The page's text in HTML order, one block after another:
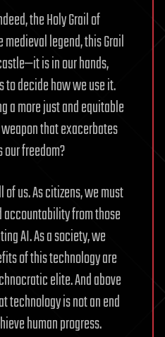
the Holy Grail of
legend, this Grail
is in our hands,
to decide how we use it.
a more just and equitable
that exacerbates
freedom?
us. As citizens, we must
from those
AI. As a society, we
of this technology are
elite. And above
technology is not an end
human progress.